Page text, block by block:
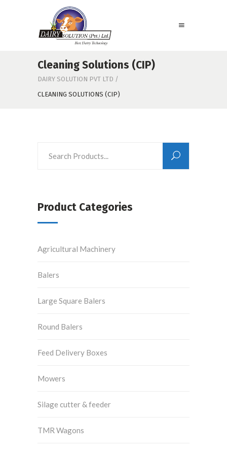
Cleaning Solutions (CIP)
DAIRY SOLUTION PVT LTD /
CLEANING SOLUTIONS (CIP)
Product Categories
Agricultural Machinery
Balers
Large Square Balers
Round Balers
Feed Delivery Boxes
Mowers
Silage cutter & feeder
TMR Wagons